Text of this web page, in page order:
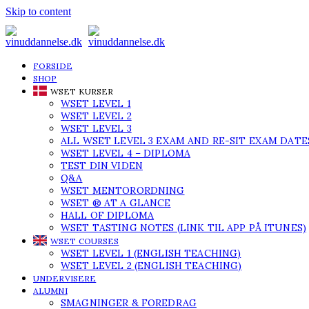
Skip to content
FORSIDE
SHOP
WSET KURSER
WSET LEVEL 1
WSET LEVEL 2
WSET LEVEL 3
ALL WSET LEVEL 3 EXAM AND RE-SIT EXAM
WSET LEVEL 4 – DIPLOMA
TEST DIN VIDEN
Q&A
WSET MENTORORDNING
WSET ® AT A GLANCE
HALL OF DIPLOMA
WSET TASTING NOTES (LINK TIL APP PÅ ITUNES)
WSET COURSES
WSET LEVEL 1 (ENGLISH TEACHING)
WSET LEVEL 2 (ENGLISH TEACHING)
UNDERVISERE
ALUMNI
SMAGNINGER & FOREDRAG